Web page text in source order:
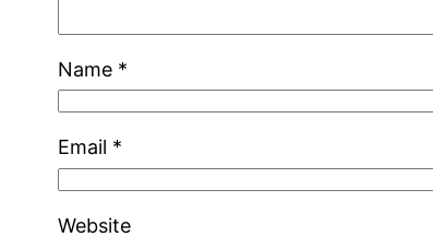
Name *
Email *
Website